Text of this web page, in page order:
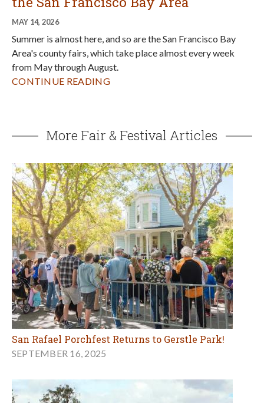
MAY 14, 2026
Summer is almost here, and so are the San Francisco Bay
Area's county fairs, which take place almost every week
from May through August.
CONTINUE READING
More Fair & Festival Articles
San Rafael Porchfest Returns to Gerstle Park!
SEPTEMBER 16, 2025